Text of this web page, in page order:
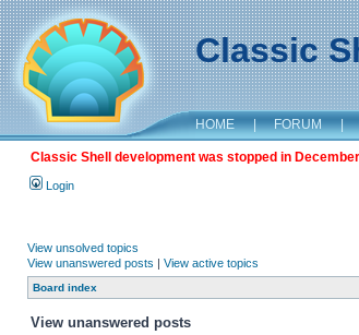
Classic
HOME | FORUM |
Classic Shell development was stopped in
Login
View unsolved topics
View unanswered posts | View active topics
Board index
View unanswered posts